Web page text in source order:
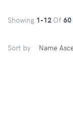
Showing 1-12 Of 60
Sort by